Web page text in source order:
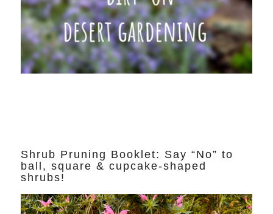
Shrub Pruning Booklet: Say “No” to
ball, square & cupcake-shaped
shrubs!